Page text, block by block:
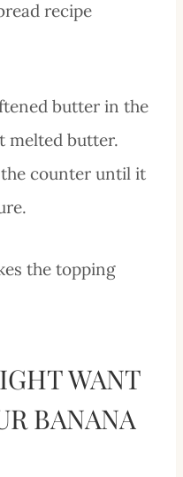
recipe
butter in the
melted butter.
counter until it
the topping
WANT
BANANA